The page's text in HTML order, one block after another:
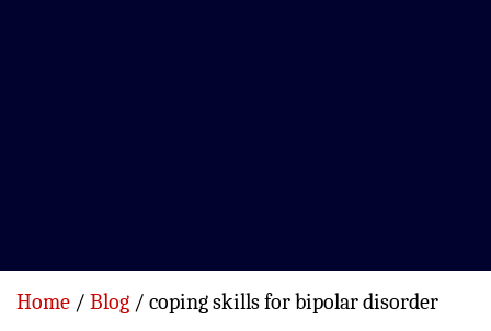
Home Blog coping skills for bipolar disorder